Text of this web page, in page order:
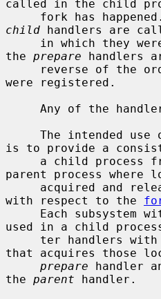
called in the child
fork has
child handlers are
the prepare handlers
were registered.
The intended use
is to provide a
parent process where
with respect to the
used in a child
     ter handlers with
that acquires those
prepare handler
the parent handler.